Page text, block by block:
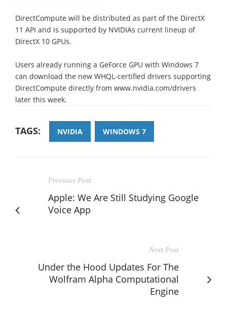
DirectCompute will be distributed as part of the DirectX
11 API and is supported by NVIDIAs current lineup of
DirectX 10 GPUs.
Users already running a GeForce GPU with Windows 7
can download the new WHQL-certified drivers supporting
DirectCompute directly from www.nvidia.com/drivers
later this week.
TAGS: NVIDIA WINDOWS 7
Previous Post
Apple: We Are Still Studying Google
Voice App
Next Post
Under the Hood Updates For The
Wolfram Alpha Computational
Engine